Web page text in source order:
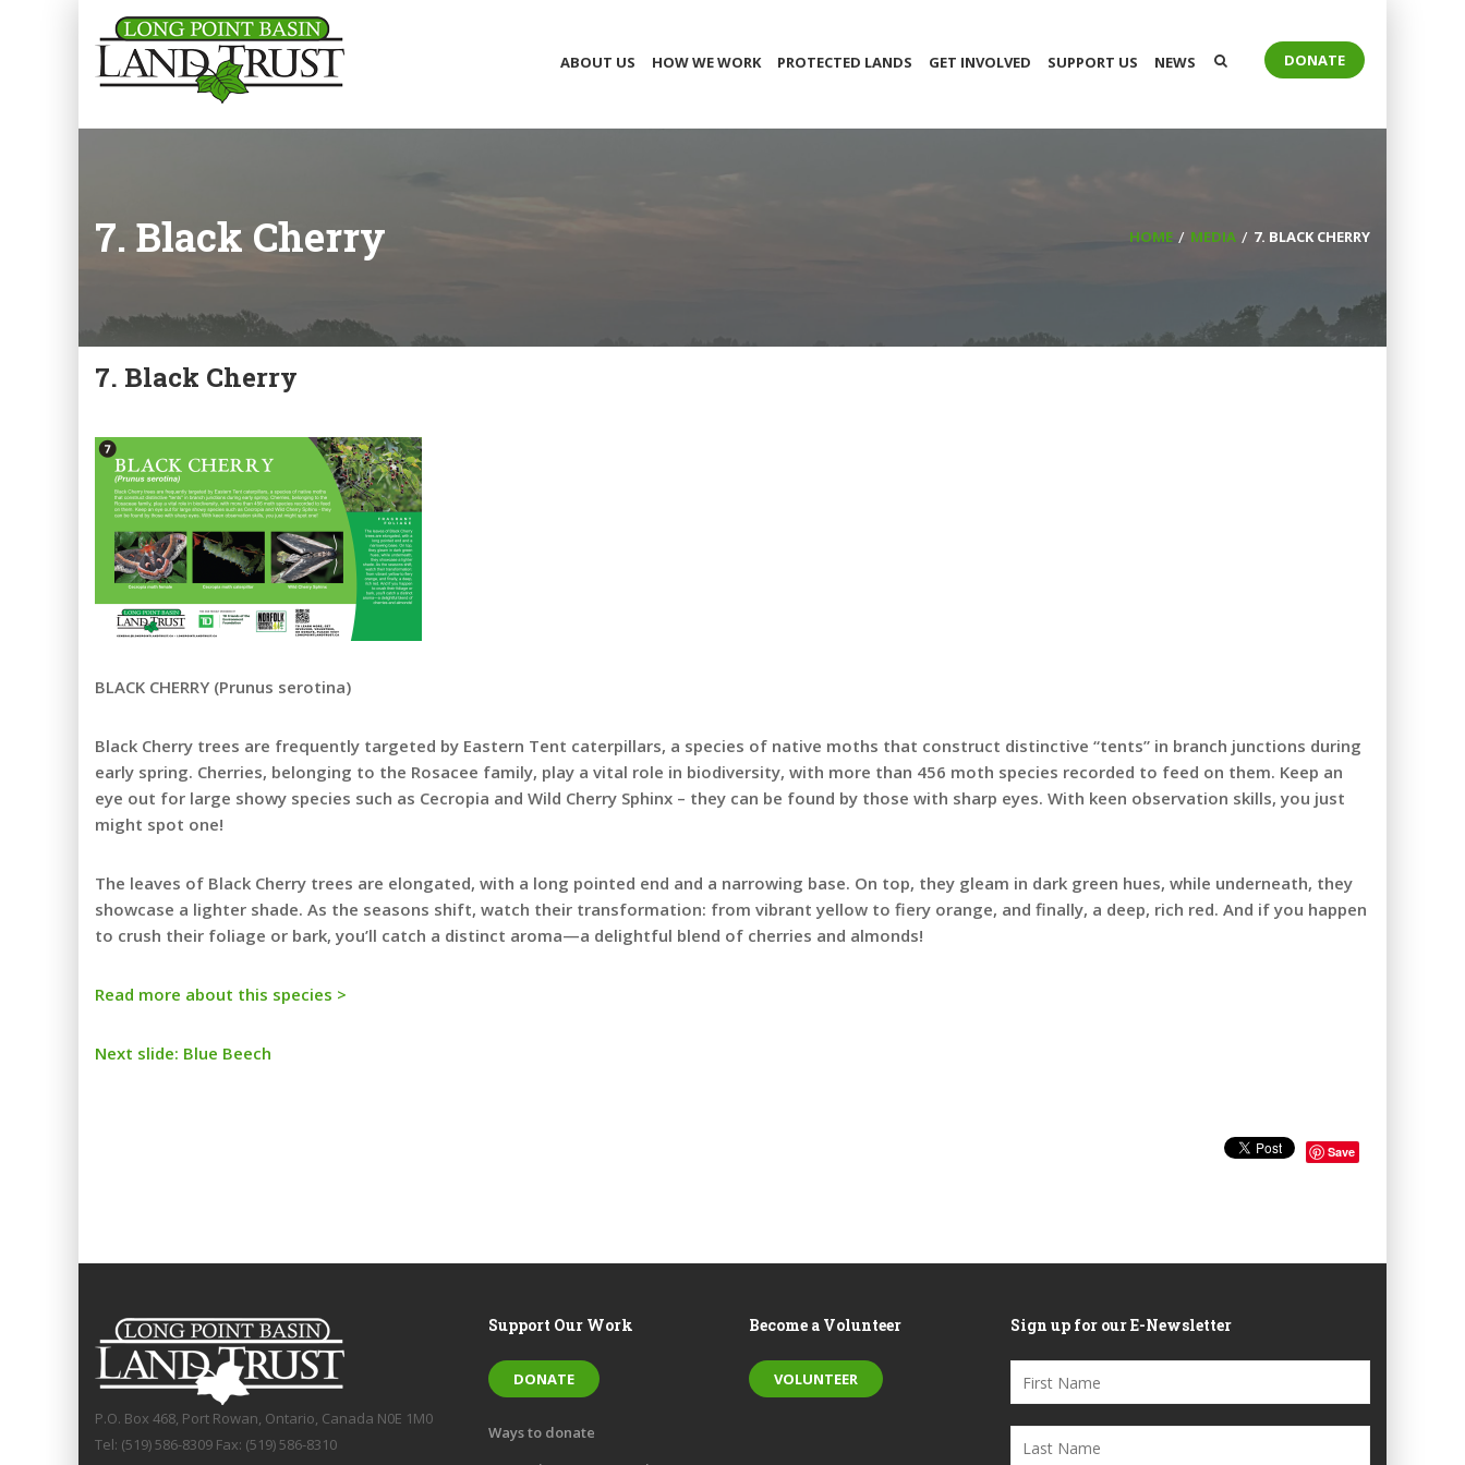
ABOUT US HOW WE WORK PROTECTED LANDS GET INVOLVED SUPPORT US NEWS DONATE
7. Black Cherry HOME MEDIA 7. BLACK CHERRY
7. Black Cherry
BLACK CHERRY (Prunus serotina)
Black Cherry trees are frequently targeted by Eastern Tent caterpillars, a species of native moths that construct distinctive “tents” in branch junctions during
early spring. Cherries, belonging to the Rosacee family, play a vital role in biodiversity, with more than 456 moth species recorded to feed on them. Keep an
eye out for large showy species such as Cecropia and Wild Cherry Sphinx – they can be found by those with sharp eyes. With keen observation skills, you just
might spot one!
The leaves of Black Cherry trees are elongated, with a long pointed end and a narrowing base. On top, they gleam in dark green hues, while underneath, they
showcase a lighter shade. As the seasons shift, watch their transformation: from vibrant yellow to fiery orange, and finally, a deep, rich red. And if you happen
to crush their foliage or bark, you’ll catch a distinct aroma—a delightful blend of cherries and almonds!
Read more about this species >
Next slide: Blue Beech
Save
P.O. Box 468, Port Rowan, Ontario, Canada N0E 1M0
Tel: (519) 586-8309 Fax: (519) 586-8310
Support Our Work
DONATE
Ways to donate
Become a Volunteer
VOLUNTEER
Sign up for our E-Newsletter